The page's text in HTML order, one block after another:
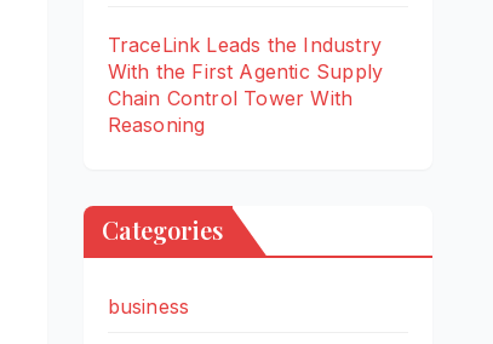
TraceLink Leads the Industry
With the First Agentic Supply
Chain Control Tower With
Reasoning
Categories
business